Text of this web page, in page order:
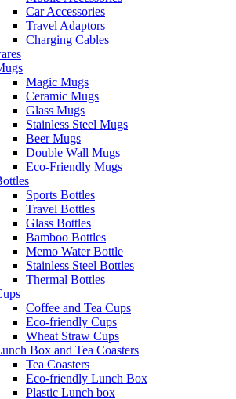
Car Accessories
Travel Adaptors
Charging Cables
Magic Mugs
Ceramic Mugs
Glass Mugs
Stainless Steel Mugs
Beer Mugs
Double Wall Mugs
Eco-Friendly Mugs
Sports Bottles
Travel Bottles
Glass Bottles
Bamboo Bottles
Memo Water Bottle
Stainless Steel Bottles
Thermal Bottles
Coffee and Tea Cups
Eco-friendly Cups
Wheat Straw Cups
Box and Tea Coasters
Tea Coasters
Eco-friendly Lunch Box
Plastic Lunch box